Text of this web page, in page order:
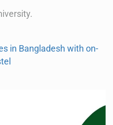
in Bangladesh with on-